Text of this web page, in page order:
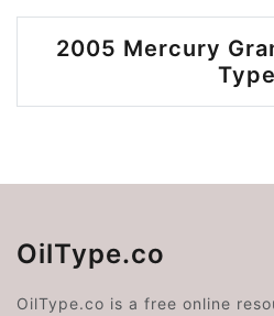
2005 Mercury
Type
OilType.co
OilType.co is a free online